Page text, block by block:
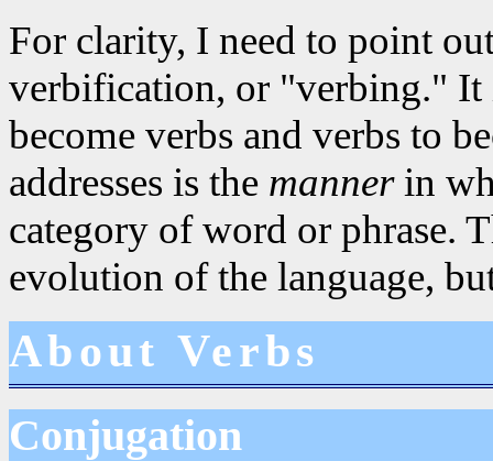
For clarity, I need to point
verbification, or "verbing." It
become verbs and verbs to
addresses is the mannerin
category of word or phrase.
evolution of the language,
About Verbs
Conjugation